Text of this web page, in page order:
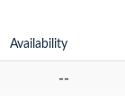
Availability
--